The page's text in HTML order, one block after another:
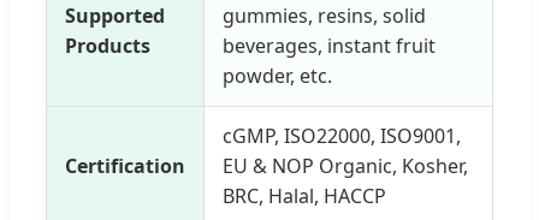
Supported
Products
gummies, resins, solid
beverages, instant fruit
powder, etc.
Certification
cGMP, ISO22000, ISO9001,
EU & NOP Organic, Kosher,
BRC, Halal, HACCP